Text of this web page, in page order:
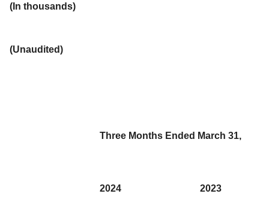
(In thousands)
(Unaudited)
Three Months Ended March 31,
2024 2023